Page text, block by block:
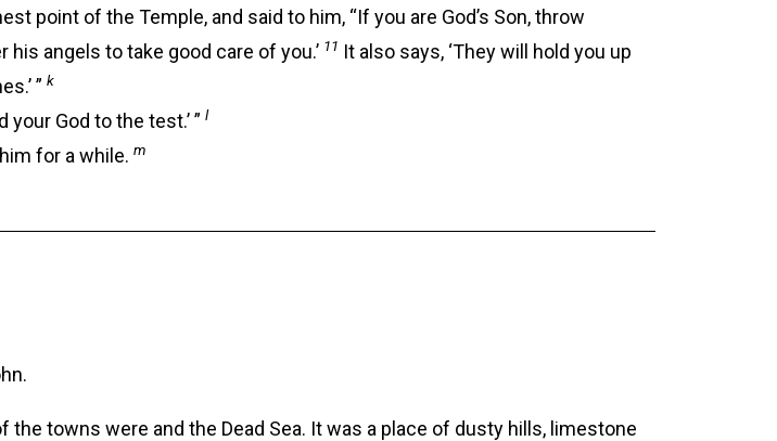
point of the Temple, and said to him, “If you are God’s Son, throw
his angels to take good care of you.’ 11 It also says, ‘They will hold you up
” k
God to the test.’ ” l
for a while. m
towns were and the Dead Sea. It was a place of dusty hills, limestone